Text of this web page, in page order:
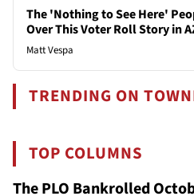
The 'Nothing to See Here'
Over This Voter Roll Story in
Matt Vespa
TRENDING ON
TOP COLUMNS
The PLO Bankrolled